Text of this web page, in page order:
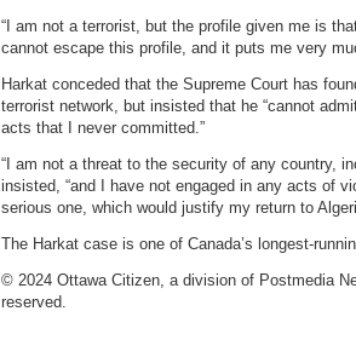
“I am not a terrorist, but the profile given me is
cannot escape this profile, and it puts me very
Harkat conceded that the Supreme Court has
terrorist network, but insisted that he “cannot
acts that I never committed.”
“I am not a threat to the security of any country,
insisted, “and I have not engaged in any acts of
serious one, which would justify my return to
The Harkat case is one of Canada’s longest-
© 2024 Ottawa Citizen, a division of Postmedia
reserved.